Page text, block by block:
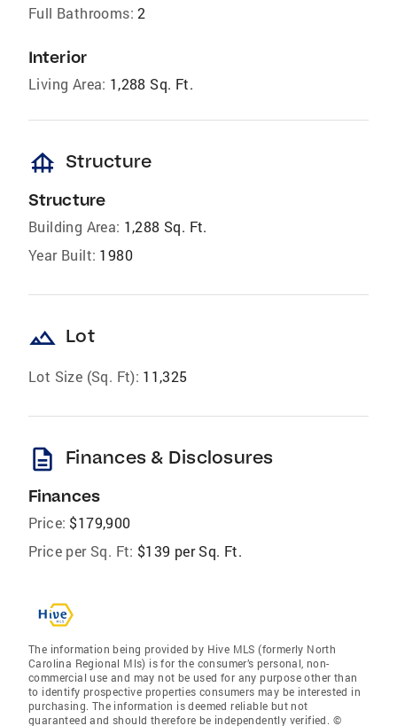
Full Bathrooms: 2
Interior
Living Area: 1,288 Sq. Ft.
foundation Structure
Structure
Building Area: 1,288 Sq. Ft.
Year Built: 1980
landscape Lot
Lot Size (Sq. Ft): 11,325
description Finances & Disclosures
Finances
Price: $179,900
Price per Sq. Ft: $139 per Sq. Ft.
The information being provided by Hive MLS (formerly North
Carolina Regional Mls) is for the consumer’s personal, non-
commercial use and may not be used for any purpose other than
to identify prospective properties consumers may be interested in
purchasing. The information is deemed reliable but not
guaranteed and should therefore be independently verified. ©